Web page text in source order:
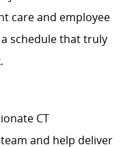
care and employee
schedule that truly
CT
and help deliver